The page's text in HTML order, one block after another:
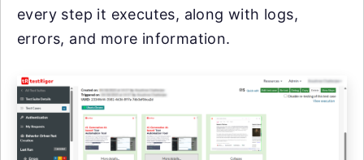
every step it executes, along with logs,
errors, and more information.